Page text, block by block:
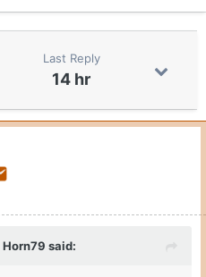
Last Reply
14 hr
Horn79 said: